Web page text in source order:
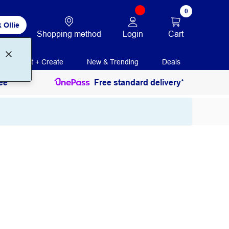
Ollie
Shopping method Login
0
Cart
Print + Create New & Trending Deals
Free standard delivery*